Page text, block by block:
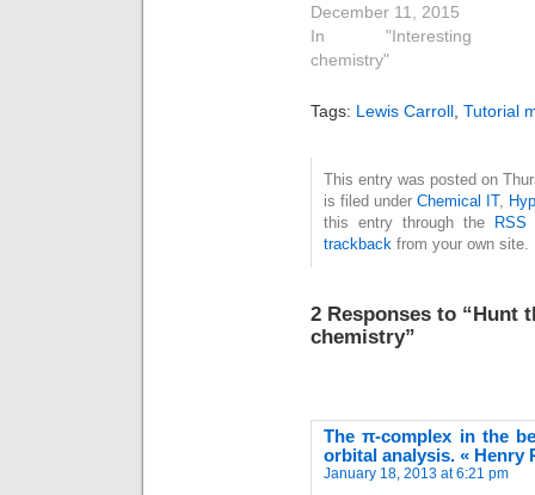
publication of Gilbert
N. Lewis' famous
article entitled "The
molecule". A
his scientific impact
and legacy will be
held in London on
March 23, 2016,
exactly 70 years to
the day since his…
December 11, 2015
In "Interesting
chemistry"
Tags: Lewis Carroll Tutorial
This entry was posted on
is filed under Chemical IT,
this entry through the
RSS
trackback from your own site.
2 Responses to “Hunt
chemistry”
The π-complex in the
orbital analysis. « Henry
January 18, 2013 at 6:21 pm